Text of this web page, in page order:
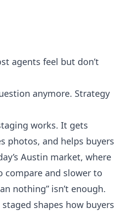
agents feel but don’t
anymore. Strategy
works. It gets
photos, and helps buyers
Austin market, where
compare and slower to
nothing” isn’t enough.
shapes how buyers